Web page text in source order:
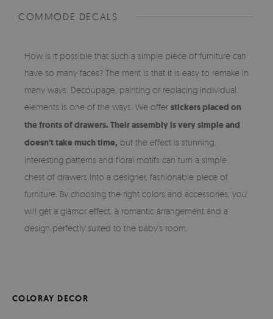
COMMODE DECALS
How is it possible that such a simple piece of furniture can
have so many faces? The merit is that it is easy to remake in
many ways. Decoupage, painting or replacing individual
elements is one of the ways. We offer stickers placed on
the fronts of drawers. Their assembly is very simple and
doesn't take much time, but the effect is stunning.
Interesting patterns and floral motifs can turn a simple
chest of drawers into a designer, fashionable piece of
furniture. By choosing the right colors and accessories, you
will get a glamor effect, a romantic arrangement and a
design perfectly suited to the baby's room.
COLORAY DECOR